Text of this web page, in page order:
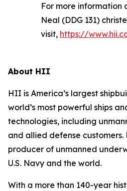
For more information
Neal (DDG 131)
visit, https://
About HII
HII is America’s largest
world’s most powerful ships
technologies, including
and allied defense
producer of unmanned
U.S. Navy and the world.
With a more than 140-year